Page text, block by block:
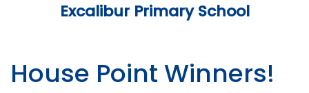
Excalibur Primary School
House Point Winners!